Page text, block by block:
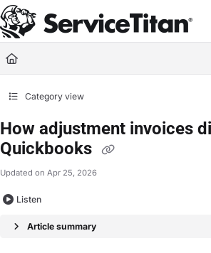
Documentation Index
Fetch the complete documentation index at: https://
Use this file to discover all available pages before
Category view
How adjustment invoices
Quickbooks
Updated on Apr 25, 2026
Listen
Article summary